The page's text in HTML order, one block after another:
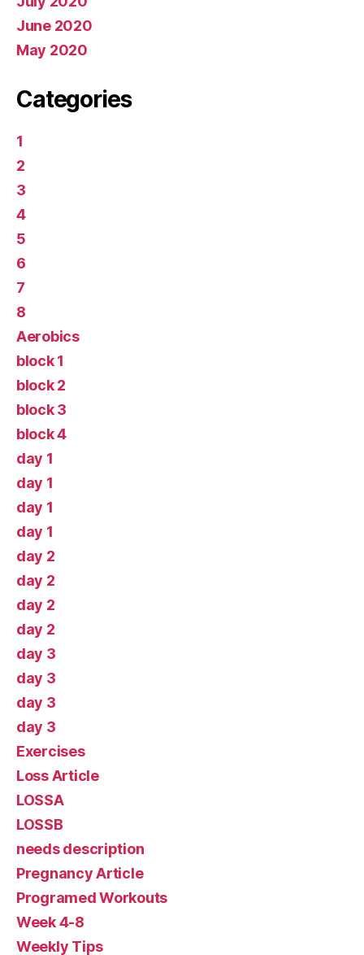
June 2020
May 2020
Categories
1
2
3
4
5
6
7
8
Aerobics
block 1
block 2
block 3
block 4
day 1
day 1
day 1
day 1
day 2
day 2
day 2
day 2
day 3
day 3
day 3
day 3
Exercises
Loss Article
LOSSA
LOSSB
needs description
Pregnancy Article
Programed Workouts
Week 4-8
Weekly Tips